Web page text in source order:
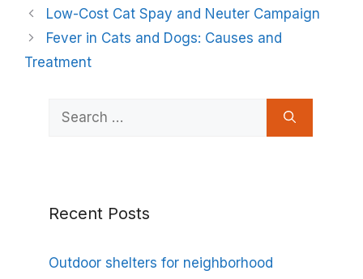
Low-Cost Cat Spay and Neuter Campaign
Fever in Cats and Dogs: Causes and
Treatment
Search
Recent Posts
Outdoor shelters for neighborhood